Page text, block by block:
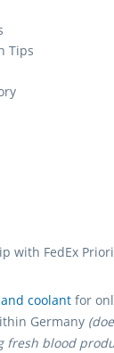
Tips
with FedEx
coolant for
Germany
fresh blood